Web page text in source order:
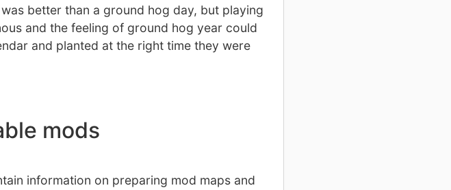
better than a ground hog day, but playing
and the feeling of ground hog year could
and planted at the right time they were
mods
information on preparing mod maps and